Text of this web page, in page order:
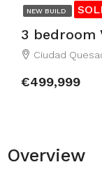
NEW BUILD
3 bedroom
Ciudad
€499,999
Overview